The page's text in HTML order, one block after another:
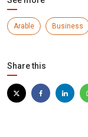
Arable Business
Share this